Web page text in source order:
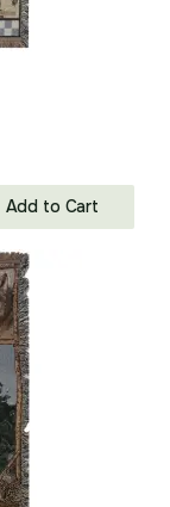
Add to Cart